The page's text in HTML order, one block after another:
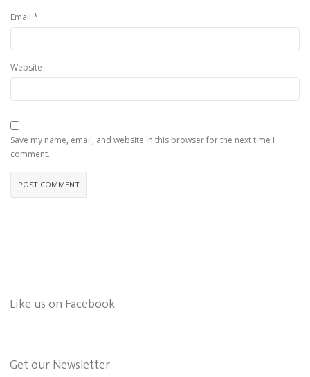
Email *
Website
Save my name, email, and website in this browser for the next time I
comment.
Like us on Facebook
Get our Newsletter